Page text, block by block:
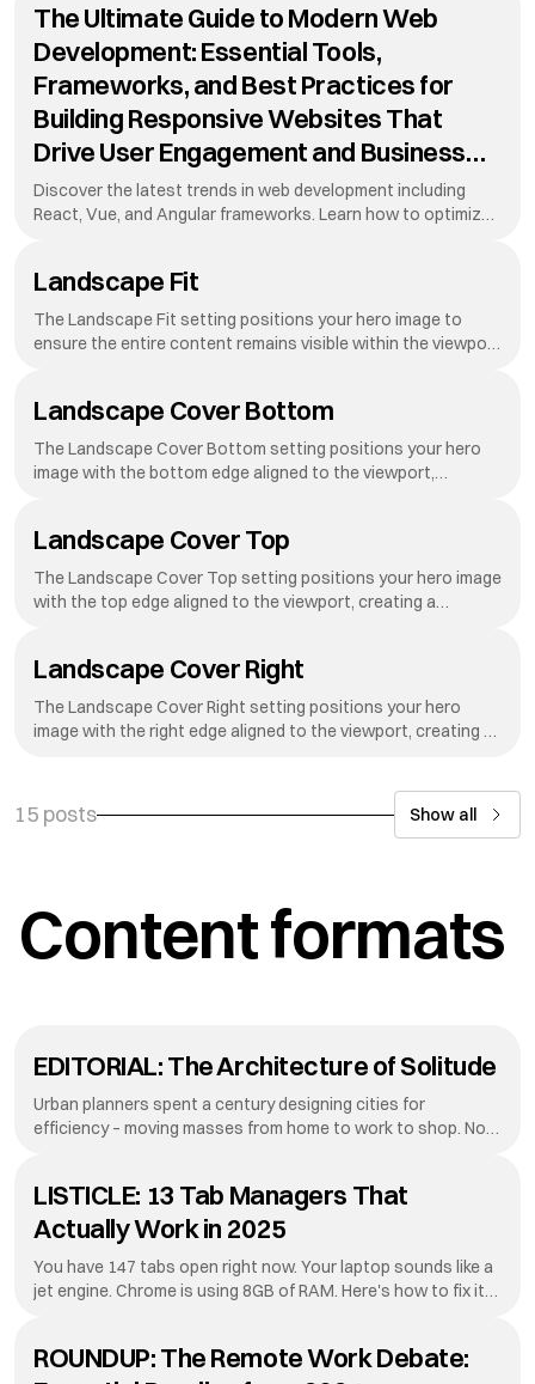
The Ultimate Guide to Modern Web
Development: Essential Tools,
Frameworks, and Best Practices for
Building Responsive Websites That
Drive User Engagement and Business
Growth in Today's Digital Landscape
While Maintaining Performance
Discover the latest trends in web development including
React, Vue, and Angular frameworks. Learn how to optimize
customers. This guide covers everything from HTML to
advanced
Landscape Fit
The Landscape Fit setting positions your hero image to
ensure the entire content remains visible within the viewport
Landscape Cover Bottom
The Landscape Cover Bottom setting positions your hero
image with the bottom edge aligned to the viewport,
Landscape Cover Top
The Landscape Cover Top setting positions your hero image
with the top edge aligned to the viewport, creating a
Landscape Cover Right
The Landscape Cover Right setting positions your hero
image with the right edge aligned to the viewport, creating a
15 posts Show all
Content formats
EDITORIAL: The Architecture of Solitude
Urban planners spent a century designing cities for
efficiency – moving masses from home to work to shop. Now
LISTICLE: 13 Tab Managers That
Actually Work in 2025
You have 147 tabs open right now. Your laptop sounds like a
jet engine. Chrome is using 8GB of RAM. Here's how to fix it
ROUNDUP: The Remote Work Debate: